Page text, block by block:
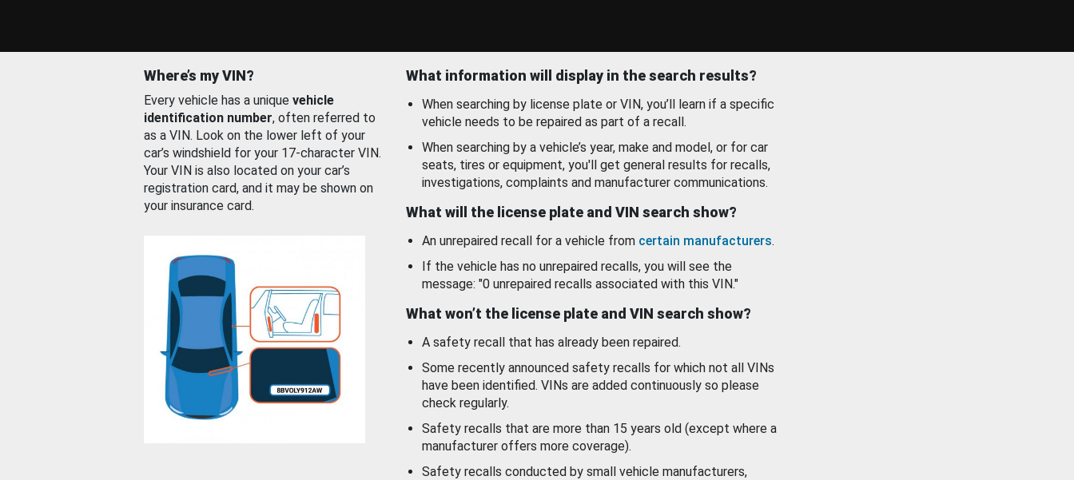
Where’s my VIN?
Every vehicle has a unique vehicle
identification number, often referred to
as a VIN. Look on the lower left of your
car’s windshield for your 17-character VIN.
Your VIN is also located on your car’s
registration card, and it may be shown on
your insurance card.
What information will display in the search results?
When searching by license plate or VIN, you’ll learn if a specific
vehicle needs to be repaired as part of a recall.
When searching by a vehicle’s year, make and model, or for car
seats, tires or equipment, you'll get general results for recalls,
investigations, complaints and manufacturer communications.
What will the license plate and VIN search show?
An unrepaired recall for a vehicle from certain manufacturers.
If the vehicle has no unrepaired recalls, you will see the
message: "0 unrepaired recalls associated with this VIN."
What won’t the license plate and VIN search show?
A safety recall that has already been repaired.
Some recently announced safety recalls for which not all VINs
have been identified. VINs are added continuously so please
check regularly.
Safety recalls that are more than 15 years old (except where a
manufacturer offers more coverage).
Safety recalls conducted by small vehicle manufacturers,